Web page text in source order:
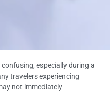
especially during a
travelers experiencing
not immediately